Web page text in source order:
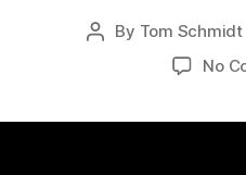
Post
By Tom Schmidt
No